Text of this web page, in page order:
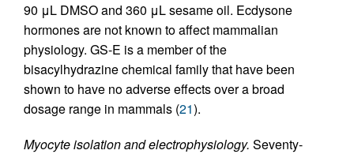
90 μL DMSO and 360 μL sesame oil. Ecdysone
hormones are not known to affect mammalian
physiology. GS-E is a member of the
bisacylhydrazine chemical family that have been
shown to have no adverse effects over a broad
dosage range in mammals (21).
Myocyte isolation and electrophysiology. Seventy-